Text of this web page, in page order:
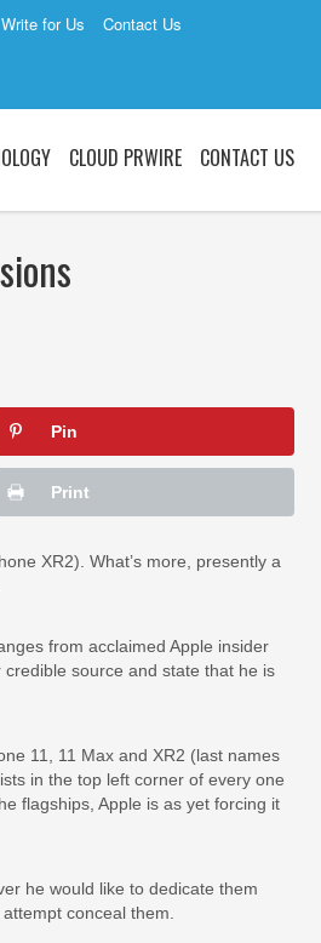
Write for Us Contact Us
CLOUD PRWIRE CONTACT US
Pin
Print
XR2). What’s more, presently a
from acclaimed Apple insider
source and state that he is
11, 11 Max and XR2 (last names
in the top left corner of every one
flagships, Apple is as yet forcing it
he would like to dedicate them
conceal them.